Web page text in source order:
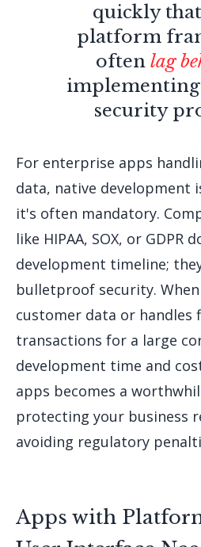
quickly
platform
often lag
implementing
security
For enterprise apps
data, native
it's often mandatory.
like HIPAA, SOX, or
development timeline;
bulletproof security.
customer data or handles
transactions for a large
development time and
apps becomes a
protecting your business
avoiding regulatory
Apps with